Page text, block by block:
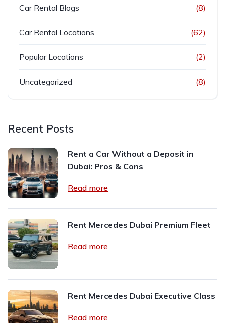
Car Rental Blogs (8)
Car Rental Locations (62)
Popular Locations (2)
Uncategorized (8)
Recent Posts
Rent a Car Without a Deposit in
Dubai: Pros & Cons
Read more
Rent Mercedes Dubai Premium Fleet
Read more
Rent Mercedes Dubai Executive Class
Read more